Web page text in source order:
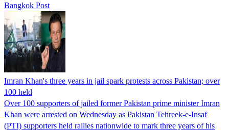
Bangkok Post
Imran Khan's three years in jail spark protests across Pakistan; over
100 held
Over 100 supporters of jailed former Pakistan prime minister Imran
Khan were arrested on Wednesday as Pakistan Tehreek-e-Insaf
(PTI) supporters held rallies nationwide to mark three years of his